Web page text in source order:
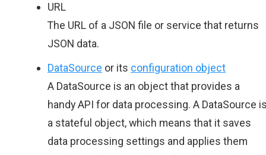
URL
The URL of a JSON file or service that returns
JSON data.
DataSource or its configuration object
A DataSource is an object that provides a
handy API for data processing. A DataSource
a stateful object, which means that it saves
data processing settings and applies them